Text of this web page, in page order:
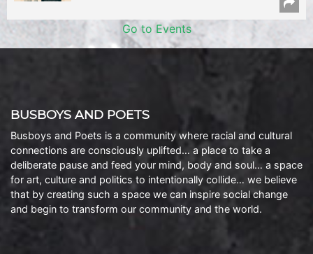
Go to Events
BUSBOYS AND POETS
Busboys and Poets is a community where racial and cultural
connections are consciously uplifted… a place to take a
deliberate pause and feed your mind, body and soul… a space
for art, culture and politics to intentionally collide… we believe
that by creating such a space we can inspire social change
and begin to transform our community and the world.